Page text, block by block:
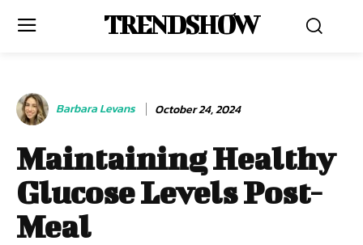
TRENDSHOW
Barbara Levans October 24, 2024
Maintaining Healthy
Glucose Levels Post-
Meal